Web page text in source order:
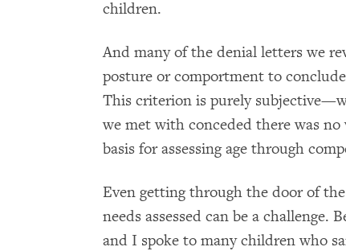
children.
And many of the denial letters we
posture or comportment to
This criterion is purely
we met with conceded there was
basis for assessing age through
Even getting through the door of
needs assessed can be a challenge.
and I spoke to many children who